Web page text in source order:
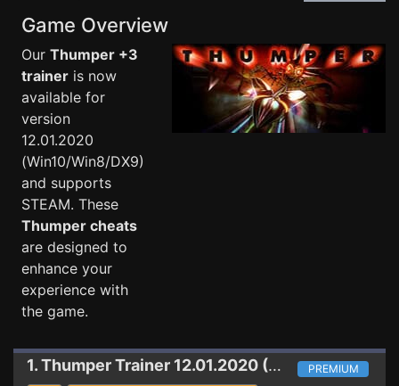
Game Overview
Our Thumper +3
trainer is now
available for
version
12.01.2020
(Win10/Win8/DX9)
and supports
STEAM. These
Thumper cheats
are designed to
enhance your
experience with
the game.
1. ThumperTrainer 12.01.2020 (Win10/Win8/DX9) PREMIUM